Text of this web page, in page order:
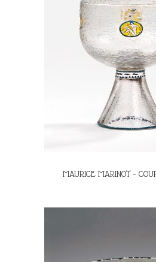
MAURICE MARINOT –